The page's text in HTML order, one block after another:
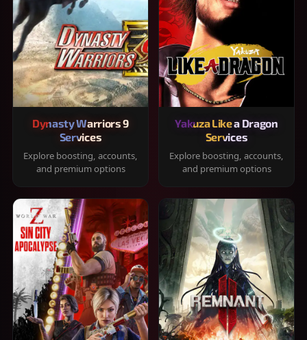
Dynasty Warriors 9
Services
Explore boosting, accounts,
and premium options
Yakuza Like a Dragon
Services
Explore boosting, accounts,
and premium options